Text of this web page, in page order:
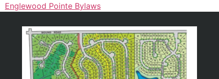
Englewood Pointe Bylaws